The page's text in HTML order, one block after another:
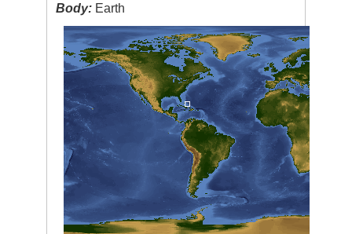
Body: Earth